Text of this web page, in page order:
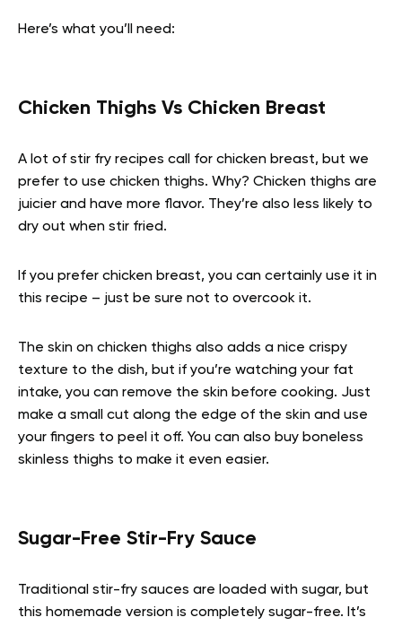
Here’s what you’ll need:
Chicken Thighs Vs Chicken Breast
A lot of stir fry recipes call for chicken breast, but we
prefer to use chicken thighs. Why? Chicken thighs are
juicier and have more flavor. They’re also less likely to
dry out when stir fried.
If you prefer chicken breast, you can certainly use it in
this recipe – just be sure not to overcook it.
The skin on chicken thighs also adds a nice crispy
texture to the dish, but if you’re watching your fat
intake, you can remove the skin before cooking. Just
make a small cut along the edge of the skin and use
your fingers to peel it off. You can also buy boneless
skinless thighs to make it even easier.
Sugar-Free Stir-Fry Sauce
Traditional stir-fry sauces are loaded with sugar, but
this homemade version is completely sugar-free. It’s